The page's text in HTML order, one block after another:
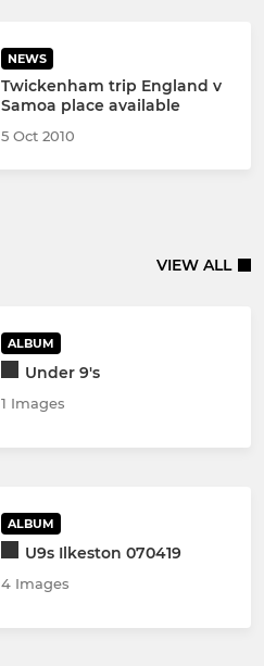
NEWS
Twickenham trip England v
Samoa place available
5 Oct 2010
VIEW ALL
ALBUM
Under 9's
1 Images
ALBUM
U9s Ilkeston 070419
4 Images